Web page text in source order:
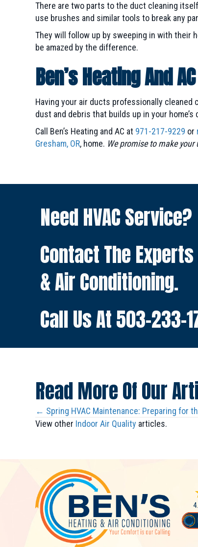
There are two parts to the duct cleaning
use brushes and similar tools to break any
They will follow up by sweeping in with their
be amazed by the difference.
Ben’s Heating And
Having your air ducts professionally cleaned
dust and debris that builds up in your home’s
Call Ben’s Heating and AC at 971-217-9229 or
Gresham, OR, home. We promise to make
Need HVAC Service?
Contact The
& Air Conditioning.
Call Us At503-233-
Read More Of Our
Posts
← Spring HVAC Maintenance: Preparing for
View other Indoor Air Quality articles.